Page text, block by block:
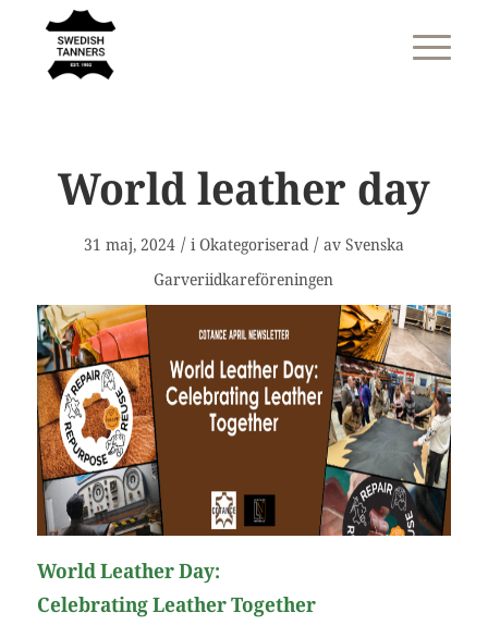
World leather day
31 maj, 2024 / iOkategoriserad / av Svenska
Garveriidkareföreningen
World Leather Day:
Celebrating Leather Together